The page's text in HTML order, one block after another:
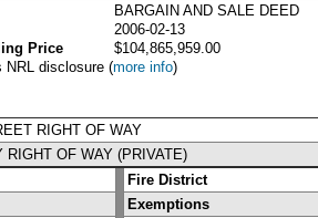
BARGAIN AND SALE DEED
2006-02-13
Price
$104,865,959.00
NRL disclosure (more info)
RIGHT OF WAY
RIGHT OF WAY (PRIVATE)
Fire District
Exemptions